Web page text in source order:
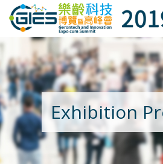
Date: Expo: 21-24 Nov 2019,
Exhibition